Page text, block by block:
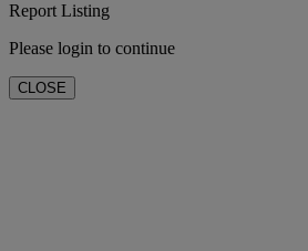
Report Listing
Please login to continue
CLOSE